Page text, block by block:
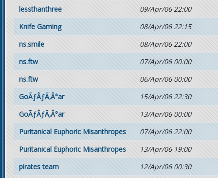
lessthanthree
09/Apr/06 22:00
Knife Gaming
08/Apr/06 22:15
ns.smile
08/Apr/06 22:00
ns.ftw
07/Apr/06 00:00
ns.ftw
06/Apr/06 00:00
GoÃƒÂƒÃ‚Â°ar
15/Apr/06 22:30
GoÃƒÂƒÃ‚Â°ar
13/Apr/06 00:00
Puritanical Euphoric Misanthropes
07/Apr/06 22:00
Puritanical Euphoric Misanthropes
13/Apr/06 19:00
pirates team
12/Apr/06 00:30